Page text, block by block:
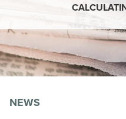
NEWS